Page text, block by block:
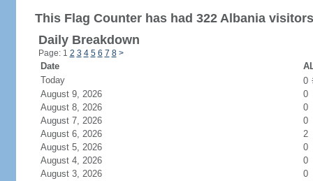
This Flag Counter has had 322 Albania
Daily Breakdown
Page: 1 2 3 4 5 6 7 8 >
Date
Today
0
August 9, 2026
0
August 8, 2026
0
August 7, 2026
0
August 6, 2026
2
August 5, 2026
0
August 4, 2026
0
August 3, 2026
0